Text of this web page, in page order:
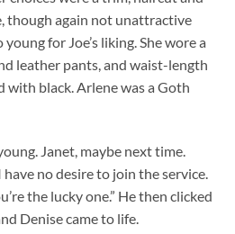
though again not unattractive
for Joe’s liking. She wore a
leather pants, and waist-length
with black. Arlene was a Goth
Janet, maybe next time.
no desire to join the service.
the lucky one.” He then clicked
Denise came to life.